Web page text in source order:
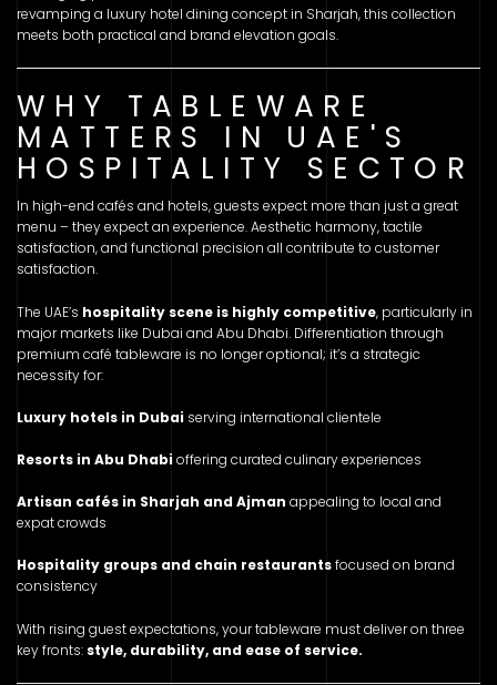
revamping a luxury hotel dining concept in Sharjah, this collection
meets both practical and brand elevation goals.
WHY TABLEWARE
MATTERS IN UAE'S
HOSPITALITY SECTOR
In high-end cafés and hotels, guests expect more than just a great
menu – they expect an experience. Aesthetic harmony, tactile
satisfaction, and functional precision all contribute to customer
satisfaction.
The UAE’s hospitality scene is highly competitive, particularly in
major markets like Dubai and Abu Dhabi. Differentiation through
premium café tableware is no longer optional; it’s a strategic
necessity for:
Luxury hotels in Dubai serving international clientele
Resorts in Abu Dhabioffering curated culinary experiences
Artisan cafés in Sharjah and Ajman appealing to local and
expat crowds
Hospitality groups and chain restaurantsfocused on brand
consistency
With rising guest expectations, your tableware must deliver on three
key fronts: style, durability, and ease of service.